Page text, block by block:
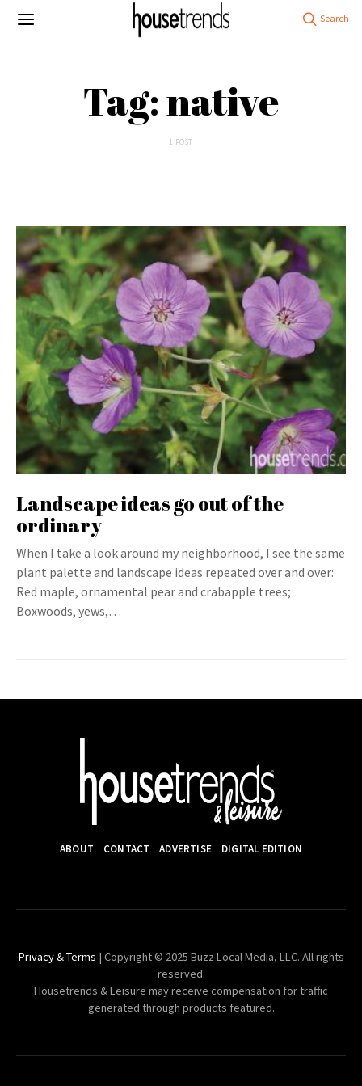
Tag: native
1 POST
Landscape ideas go out of the
ordinary
When I take a look around my neighborhood, I see the same
plant palette and landscape ideas repeated over and over:
Red maple, ornamental pear and crabapple trees;
Boxwoods, yews,…
ABOUT CONTACT ADVERTISE DIGITAL EDITION
Privacy & Terms | Copyright © 2025 Buzz Local Media, LLC. All rights
reserved.
Housetrends & Leisure may receive compensation for traffic
generated through products featured.